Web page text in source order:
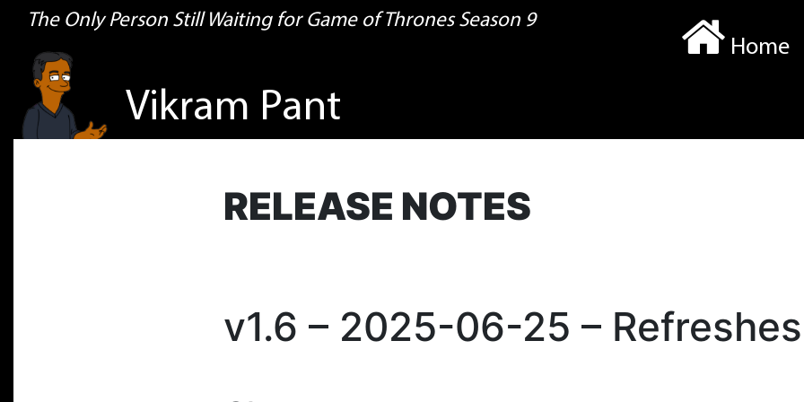
The Only Person Still Waiting for Game of Thrones Season 9
Vikram Pant
Home
RELEASE NOTES
v1.6 – 2025-06-25 – Refreshes